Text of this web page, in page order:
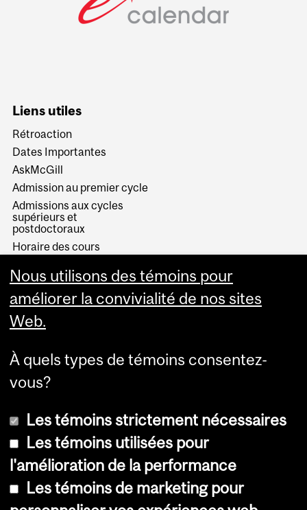
Liens utiles
Rétroaction
Dates Importantes
AskMcGill
Admission au premier cycle
Admissions aux cycles
supérieurs et
postdoctoraux
Horaire des cours
Services aux étudiants
© Université McGill, 2026
Accessibilité
Nous utilisons des témoins pour
améliorer la convivialité de nos sites
Web.
À quels types de témoins consentez-
vous?
Les témoins strictement nécessaires
Les témoins utilisées pour
l'amélioration de la performance
Les témoins de marketing pour